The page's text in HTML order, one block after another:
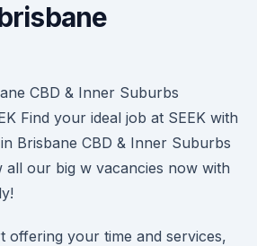
CBD & Inner Suburbs
Find your ideal job at SEEK with
Brisbane CBD & Inner Suburbs
all our big w vacancies now with
offering your time and services,